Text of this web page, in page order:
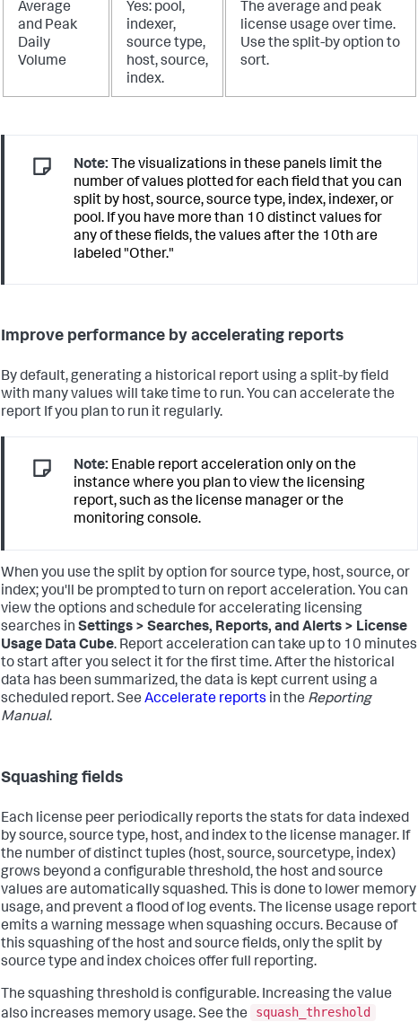
Average
and Peak
Daily
Volume
Yes: pool,
indexer,
source type,
host, source,
index.
The average and peak
license usage over time.
Use the split-by option to
sort.
Note: The visualizations in these panels limit the
number of values plotted for each field that you can
split by host, source, source type, index, indexer, or
pool. If you have more than 10 distinct values for
any of these fields, the values after the 10th are
labeled "Other."
Improve performance by accelerating reports
By default, generating a historical report using a split-by field
with many values will take time to run. You can accelerate the
report If you plan to run it regularly.
Note: Enable report acceleration only on the
instance where you plan to view the licensing
report, such as the license manager or the
monitoring console.
When you use the split by option for source type, host, source, or
index; you'll be prompted to turn on report acceleration. You can
view the options and schedule for accelerating licensing
searches in Settings > Searches, Reports, and Alerts > License
Usage Data Cube. Report acceleration can take up to 10 minutes
to start after you select it for the first time. After the historical
data has been summarized, the data is kept current using a
scheduled report. See Accelerate reports in the Reporting
Manual.
Squashing fields
Each license peer periodically reports the stats for data indexed
by source, source type, host, and index to the license manager. If
the number of distinct tuples (host, source, sourcetype, index)
grows beyond a configurable threshold, the host and source
values are automatically squashed. This is done to lower memory
usage, and prevent a flood of log events. The license usage report
emits a warning message when squashing occurs. Because of
this squashing of the host and source fields, only the split by
source type and index choices offer full reporting.
The squashing threshold is configurable. Increasing the value
also increases memory usage. See the
squash_threshold